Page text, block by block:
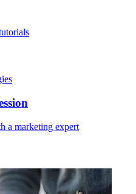
a marketing expert